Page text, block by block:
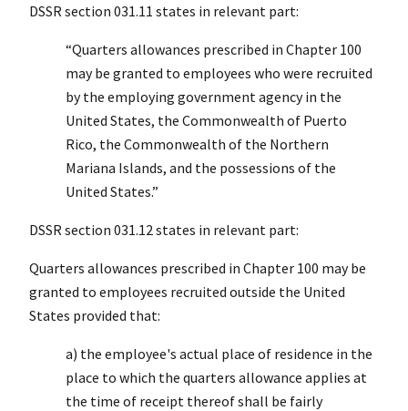
DSSR section 031.11 states in relevant part:
“Quarters allowances prescribed in Chapter 100
may be granted to employees who were recruited
by the employing government agency in the
United States, the Commonwealth of Puerto
Rico, the Commonwealth of the Northern
Mariana Islands, and the possessions of the
United States.”
DSSR section 031.12 states in relevant part:
Quarters allowances prescribed in Chapter 100 may be
granted to employees recruited outside the United
States provided that:
a) the employee's actual place of residence in the
place to which the quarters allowance applies at
the time of receipt thereof shall be fairly